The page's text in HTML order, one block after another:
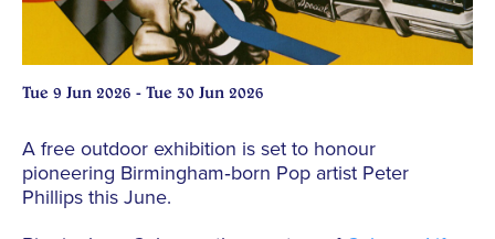
Tue 9 Jun 2026 - Tue 30 Jun 2026
A free outdoor exhibition is set to honour
pioneering Birmingham‑born Pop artist Peter
Phillips this June.